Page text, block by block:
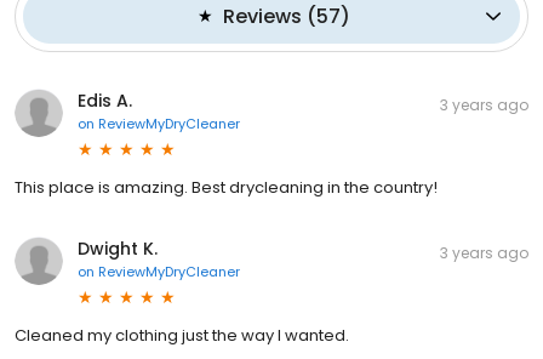
Reviews (57)
Edis A.
on ReviewMyDryCleaner
3 years ago
This place is amazing. Best drycleaning in the country!
Dwight K.
on ReviewMyDryCleaner
3 years ago
Cleaned my clothing just the way I wanted.